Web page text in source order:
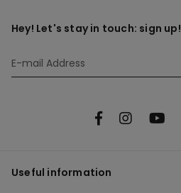
Hey! Let's stay in touch: sign up!
Useful information